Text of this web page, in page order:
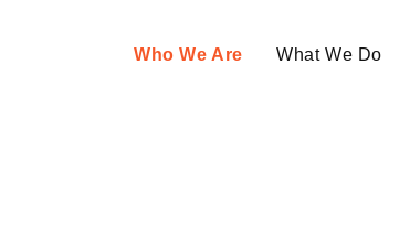
Who We Are What We Do